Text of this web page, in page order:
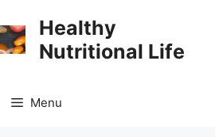
Healthy
Nutritional Life
Menu